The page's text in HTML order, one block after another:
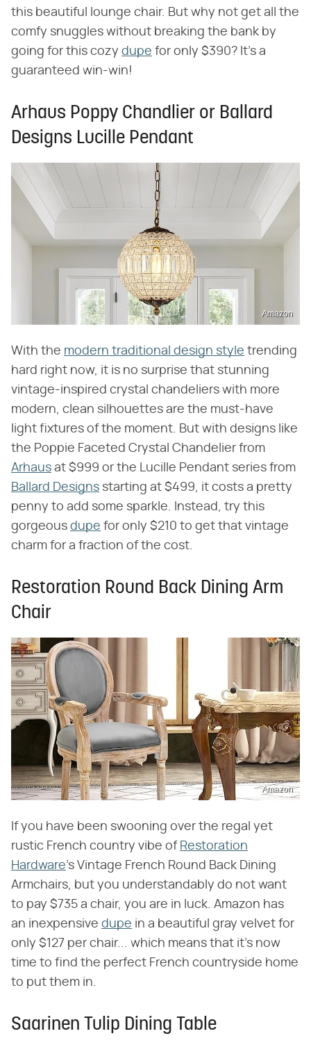
this beautiful lounge chair. But why not get all the
comfy snuggles without breaking the bank by
going for this cozy dupe for only $390? It's a
guaranteed win-win!
Arhaus Poppy Chandlier or Ballard
Designs Lucille Pendant
Amazon
With the modern traditional design style trending
hard right now, it is no surprise that stunning
vintage-inspired crystal chandeliers with more
modern, clean silhouettes are the must-have
light fixtures of the moment. But with designs like
the Poppie Faceted Crystal Chandelier from
Arhaus at $999 or the Lucille Pendant series from
Ballard Designs starting at $499, it costs a pretty
penny to add some sparkle. Instead, try this
gorgeous dupe for only $210 to get that vintage
charm for a fraction of the cost.
Restoration Round Back Dining Arm
Chair
Amazon
If you have been swooning over the regal yet
rustic French country vibe of Restoration
Hardware's Vintage French Round Back Dining
Armchairs, but you understandably do not want
to pay $735 a chair, you are in luck. Amazon has
an inexpensive dupe in a beautiful gray velvet for
only $127 per chair... which means that it's now
time to find the perfect French countryside home
to put them in.
Saarinen Tulip Dining Table